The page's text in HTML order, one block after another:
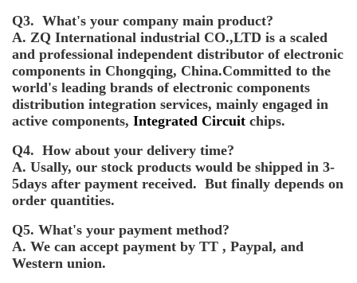
Q3. What's your company main product?
A. ZQ International industrial CO.,LTD is a scaled
and professional independent distributor of electronic
components in Chongqing, China.Committed to the
world's leading brands of electronic components
distribution integration services, mainly engaged in
active components, Integrated Circuit chips.
Q4. How about your delivery time?
A. Usally, our stock products would be shipped in 3-
5days after payment received. But finally depends on
order quantities.
Q5. What's your payment method?
A. We can accept payment by TT , Paypal, and
Western union.